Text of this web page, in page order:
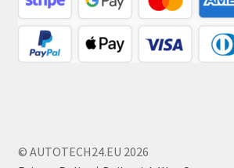
© AUTOTECH24.EU 2026